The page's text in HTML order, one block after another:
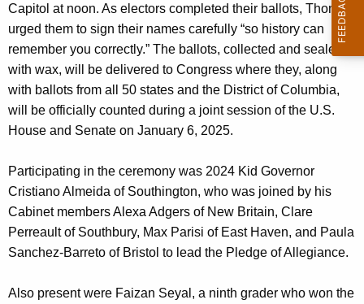
Capitol at noon. As electors completed their ballots, Thomas
urged them to sign their names carefully “so history can
remember you correctly.” The ballots, collected and sealed
with wax, will be delivered to Congress where they, along
with ballots from all 50 states and the District of Columbia,
will be officially counted during a joint session of the U.S.
House and Senate on January 6, 2025.
Participating in the ceremony was 2024 Kid Governor
Cristiano Almeida of Southington, who was joined by his
Cabinet members Alexa Adgers of New Britain, Clare
Perreault of Southbury, Max Parisi of East Haven, and Paula
Sanchez-Barreto of Bristol to lead the Pledge of Allegiance.
Also present were Faizan Seyal, a ninth grader who won the